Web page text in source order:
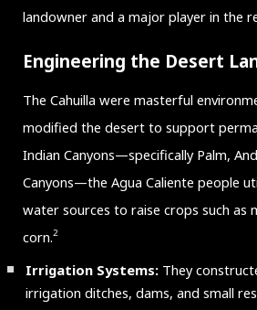
landowner and a major player in the
Engineering the Desert
The Cahuilla were masterful
modified the desert to support
Indian Canyons—specifically Palm,
Canyons—the Agua Caliente people
water sources to raise crops such as
corn.2
Irrigation Systems:They
irrigation ditches, dams, and small